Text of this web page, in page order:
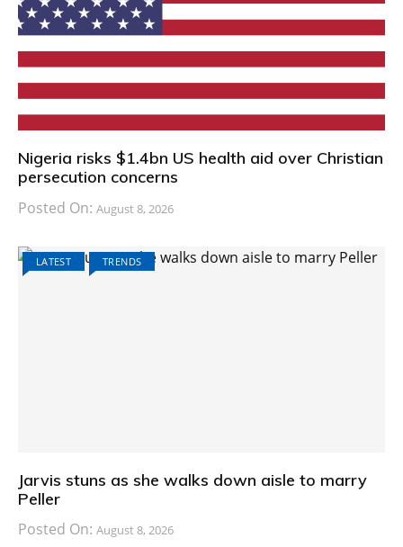
Nigeria risks $1.4bn US health aid over Christian
persecution concerns
Posted On: August 8, 2026
LATEST TRENDS
Jarvis stuns as she walks down aisle to marry
Peller
Posted On: August 8, 2026